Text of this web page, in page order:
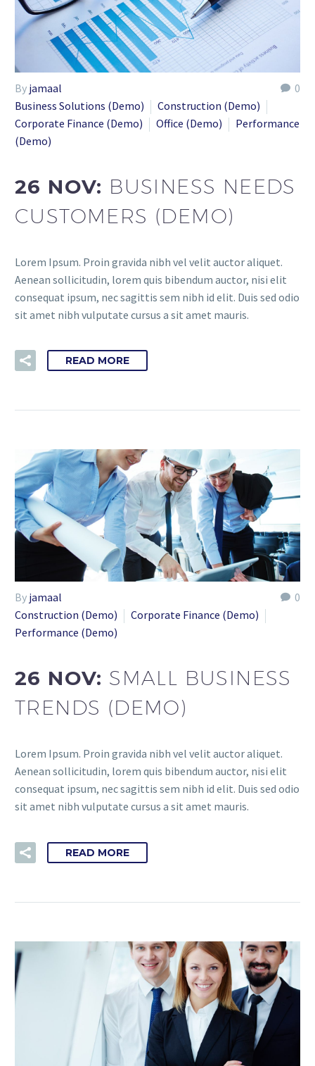
0
By jamaal
Business Solutions (Demo)
Construction (Demo)
Corporate Finance (Demo)
Office (Demo)
Performance
(Demo)
26 NOV: BUSINESS NEEDS
CUSTOMERS (DEMO)
Lorem Ipsum. Proin gravida nibh vel velit auctor aliquet.
Aenean sollicitudin, lorem quis bibendum auctor, nisi elit
consequat ipsum, nec sagittis sem nibh id elit. Duis sed odio
sit amet nibh vulputate cursus a sit amet mauris.
READ MORE
0
By jamaal
Construction (Demo)
Corporate Finance (Demo)
Performance (Demo)
26 NOV: SMALL BUSINESS
TRENDS (DEMO)
Lorem Ipsum. Proin gravida nibh vel velit auctor aliquet.
Aenean sollicitudin, lorem quis bibendum auctor, nisi elit
consequat ipsum, nec sagittis sem nibh id elit. Duis sed odio
sit amet nibh vulputate cursus a sit amet mauris.
READ MORE